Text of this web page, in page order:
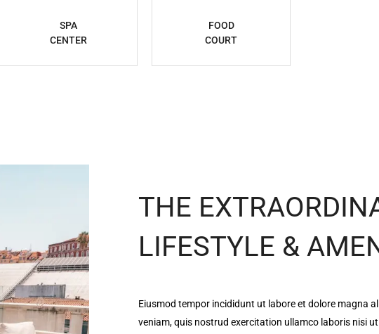
SPA
CENTER
FOOD
COURT
THE
LIFESTYLE &
Eiusmod tempor incididunt ut labore et dolore magna
veniam, quis nostrud exercitation ullamco laboris nisi